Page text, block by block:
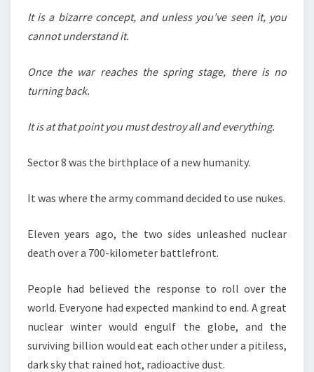
It is a bizarre concept, and unless you’ve seen it, you
cannot understand it.
Once the war reaches the spring stage, there is no
turning back.
It is at that point you must destroy all and everything.
Sector 8 was the birthplace of a new humanity.
It was where the army command decided to use nukes.
Eleven years ago, the two sides unleashed nuclear
death over a 700-kilometer battlefront.
People had believed the response to roll over the
world. Everyone had expected mankind to end. A great
nuclear winter would engulf the globe, and the
surviving billion would eat each other under a pitiless,
dark sky that rained hot, radioactive dust.